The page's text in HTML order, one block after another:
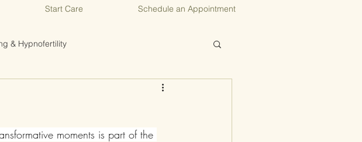
Start Care Schedule an Appointment
& Hypnofertility
moments is part of the